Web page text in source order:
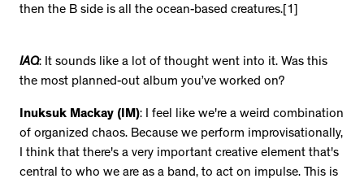
then the B side is all the ocean-based creatures.[1]
IAQ: It sounds like a lot of thought went into it. Was this
the most planned-out album you’ve worked on?
Inuksuk Mackay (IM): I feel like we're a weird combination
of organized chaos. Because we perform improvisationally,
I think that there's a very important creative element that's
central to who we are as a band, to act on impulse. This is